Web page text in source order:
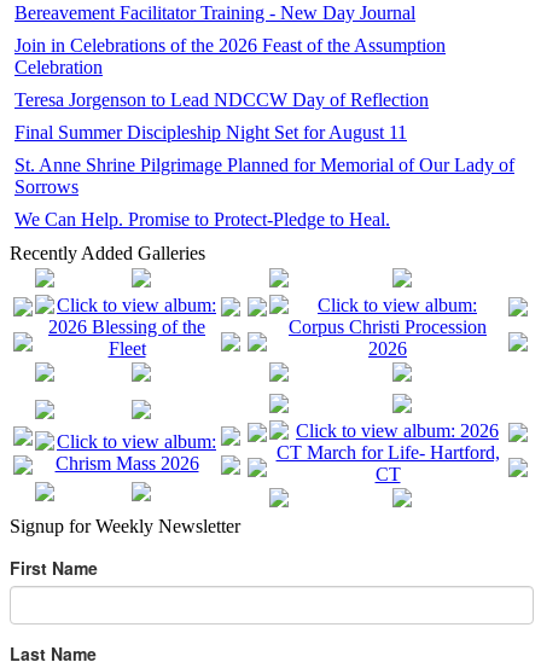
Bereavement Facilitator Training - New Day Journal
Join in Celebrations of the 2026 Feast of the Assumption
Celebration
Teresa Jorgenson to Lead NDCCW Day of Reflection
Final Summer Discipleship Night Set for August 11
St. Anne Shrine Pilgrimage Planned for Memorial of Our Lady of
Sorrows
We Can Help. Promise to Protect-Pledge to Heal.
Recently Added Galleries
Signup for Weekly Newsletter
First Name
Last Name